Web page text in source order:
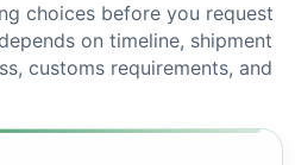
choices before you request
on timeline, shipment
customs requirements, and